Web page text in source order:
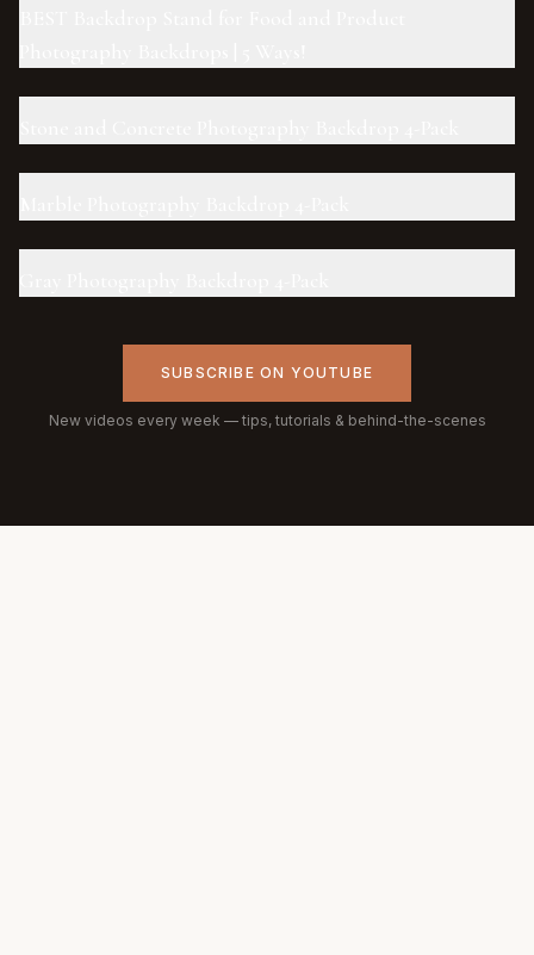
SUBSCRIBE ON YOUTUBE
New videos every week — tips, tutorials & behind-the-scenes